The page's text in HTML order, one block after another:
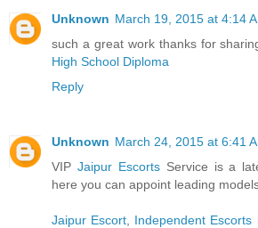
Unknown March 19, 2015 at 4:14
such a great work thanks for
High School Diploma
Reply
Unknown March 24, 2015 at 6:41
VIP Jaipur EscortsService is a
here you can appoint leading
Jaipur Escort Independent Escorts